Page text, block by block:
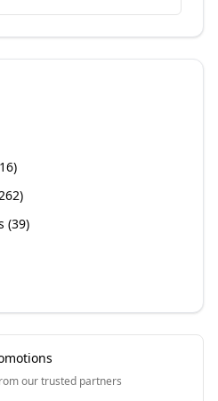
16)
)
(39)
our trusted partners